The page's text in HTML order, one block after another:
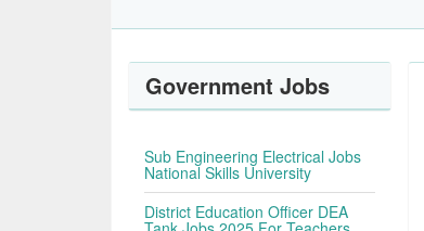
Government Jobs
Sub Engineering Electrical Jobs
National Skills University
District Education Officer DEA